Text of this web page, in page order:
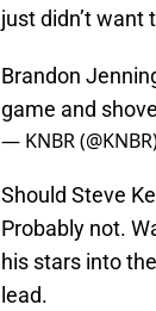
just didn’t want
Brandon
game and
— KNBR
Should Steve
Probably not.
his stars into
lead.